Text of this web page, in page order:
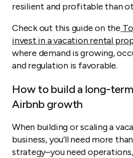
resilient and profitable than
Check out this guide on the
invest in a vacation rental
where demand is growing,
and regulation is favorable.
How to build a long-
Airbnb growth
When building or scaling a
business, you’ll need more
strategy–you need